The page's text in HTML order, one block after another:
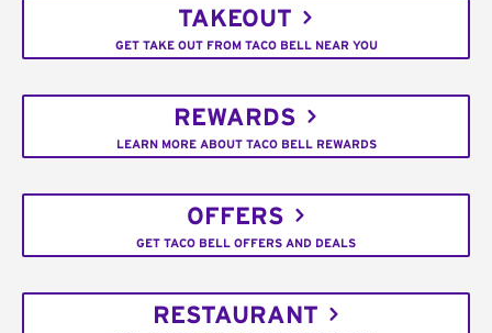
TAKEOUT
GET TAKE OUT FROM TACO BELL NEAR YOU
REWARDS
LEARN MORE ABOUT TACO BELL REWARDS
OFFERS
GET TACO BELL OFFERS AND DEALS
RESTAURANT